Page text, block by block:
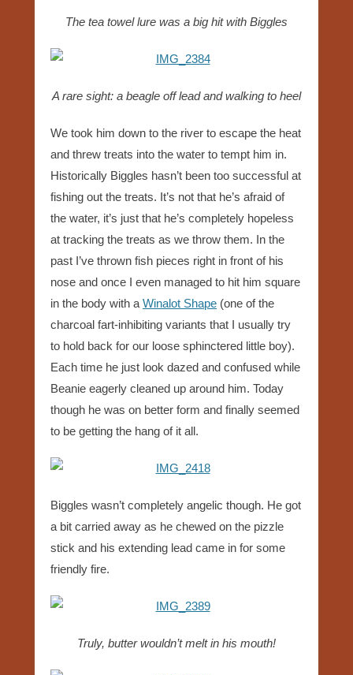
The tea towel lure was a big hit with Biggles
A rare sight: a beagle off lead and walking to heel
We took him down to the river to escape the heat
and threw treats into the water to tempt him in.
Historically Biggles hasn’t been too successful at
fishing out the treats. It’s not that he’s afraid of
the water, it’s just that he’s completely hopeless
at tracking the treats as we throw them. In the
past I’ve thrown fish pieces right in front of his
nose and once I even managed to hit him square
in the body with a Winalot Shape (one of the
charcoal fart-inhibiting variants that I usually try
to hold back for our loose sphinctered little boy).
Each time he just look dazed and confused while
Beanie eagerly cleaned up around him. Today
though he was on better form and finally seemed
to be getting the hang of it all.
Biggles wasn’t completely angelic though. He got
a bit carried away as he chewed on the pizzle
stick and his extending lead came in for some
friendly fire.
Truly, butter wouldn’t melt in his mouth!